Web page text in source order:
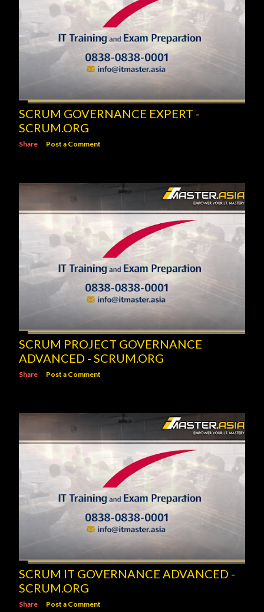
SCRUM GOVERNANCE EXPERT -
SCRUM.ORG
Share Post a Comment
SCRUM PROJECT GOVERNANCE
ADVANCED - SCRUM.ORG
Share Post a Comment
SCRUM IT GOVERNANCE ADVANCED -
SCRUM.ORG
Share Post a Comment